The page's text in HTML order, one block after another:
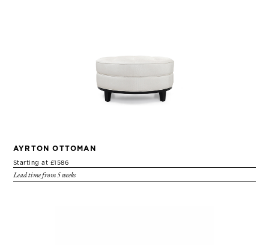
AYRTON OTTOMAN
Starting at £1586
Lead time from 5 weeks